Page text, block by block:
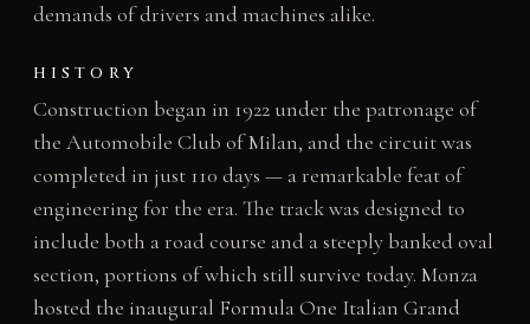
demands of drivers and machines alike.
HISTORY
Construction began in 1922 under the patronage of
the Automobile Club of Milan, and the circuit was
completed in just 110 days — a remarkable feat of
engineering for the era. The track was designed to
include both a road course and a steeply banked oval
section, portions of which still survive today. Monza
hosted the inaugural Formula One Italian Grand